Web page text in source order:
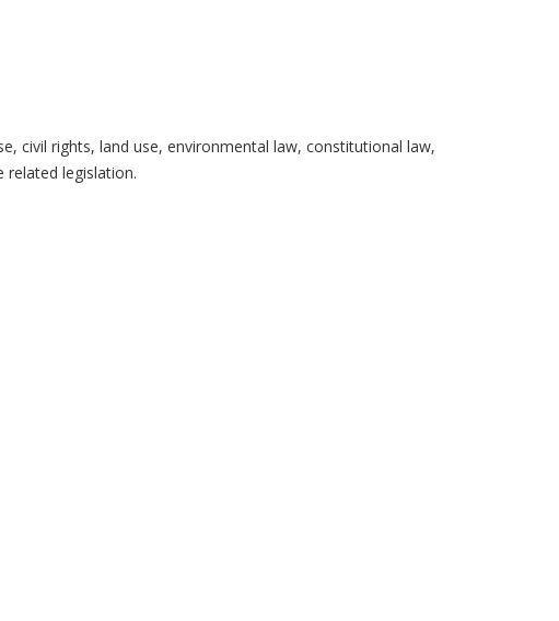
civil rights, land use, environmental law, constitutional law,
related legislation.